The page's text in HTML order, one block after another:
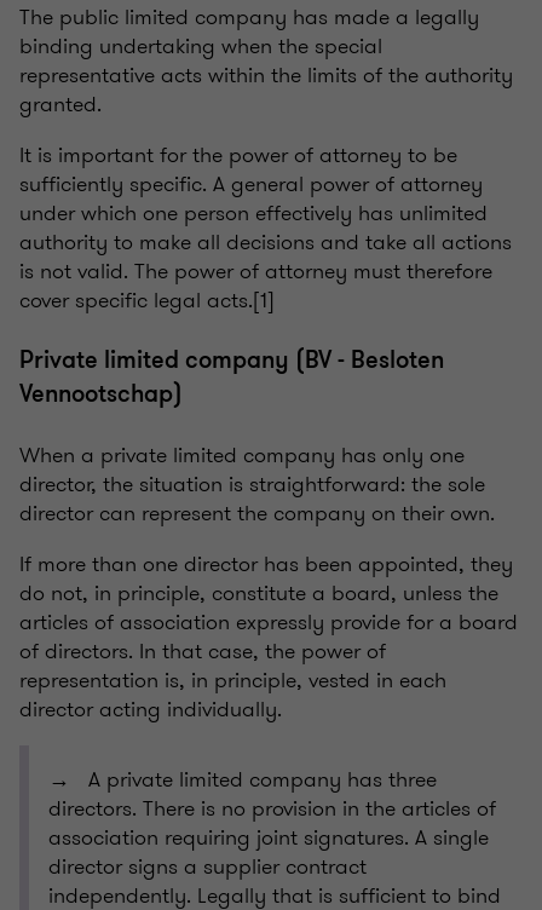
The public limited company has made a legally
binding undertaking when the special
representative acts within the limits of the authority
granted.
It is important for the power of attorney to be
sufficiently specific. A general power of attorney
under which one person effectively has unlimited
authority to make all decisions and take all actions
is not valid. The power of attorney must therefore
cover specific legal acts.[1]
Private limited company (BV - Besloten
Vennootschap)
When a private limited company has only one
director, the situation is straightforward: the sole
director can represent the company on their own.
If more than one director has been appointed, they
do not, in principle, constitute a board, unless the
articles of association expressly provide for a board
of directors. In that case, the power of
representation is, in principle, vested in each
director acting individually.
→ A private limited company has three
directors. There is no provision in the articles of
association requiring joint signatures. A single
director signs a supplier contract
independently. Legally that is sufficient to bind